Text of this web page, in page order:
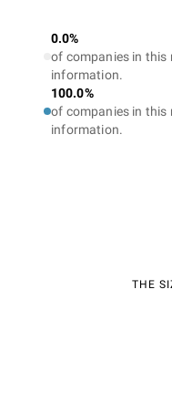
0.0%
of companies in this
information.
100.0%
of companies in this
information.
THE